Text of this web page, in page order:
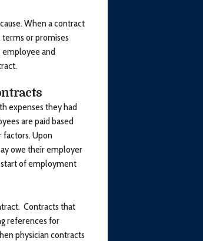
When a contract
or promises
employee and
expenses they had
are paid based
factors. Upon
owe their employer
of employment
Contracts that
references for
physician contracts